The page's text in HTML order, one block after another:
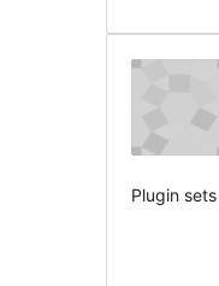
Plugin